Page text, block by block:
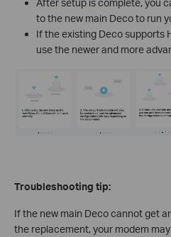
After setup is complete, you
to the new main Deco to run
If the existing Deco supports
use the newer and more
Troubleshooting tip:
If the new main Deco cannot get
the replacement, your modem